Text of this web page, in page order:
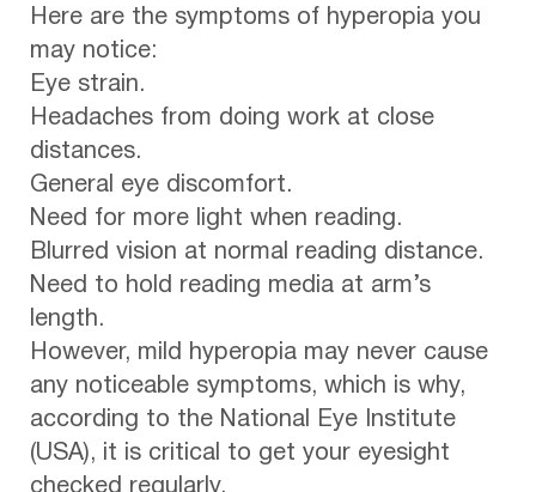
Here are the symptoms of hyperopia you
may notice:
Eye strain.
Headaches from doing work at close
distances.
General eye discomfort.
Need for more light when reading.
Blurred vision at normal reading distance.
Need to hold reading media at arm’s
length.
However, mild hyperopia may never cause
any noticeable symptoms, which is why,
according to the National Eye Institute
(USA), it is critical to get your eyesight
checked regularly.